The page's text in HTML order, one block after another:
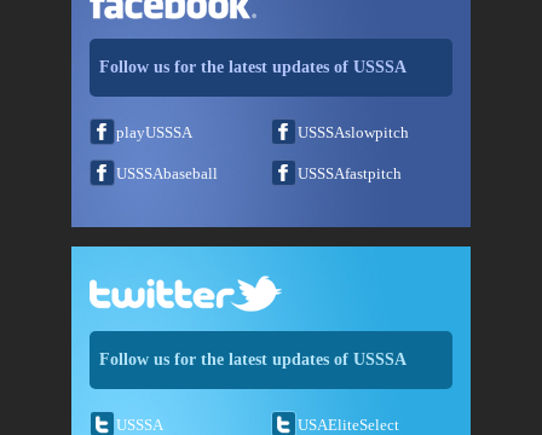
Follow us for the latest updates of USSSA
playUSSSA USSSAslowpitch
USSSAbaseball USSSAfastpitch
Follow us for the latest updates of USSSA
USSSA USAEliteSelect